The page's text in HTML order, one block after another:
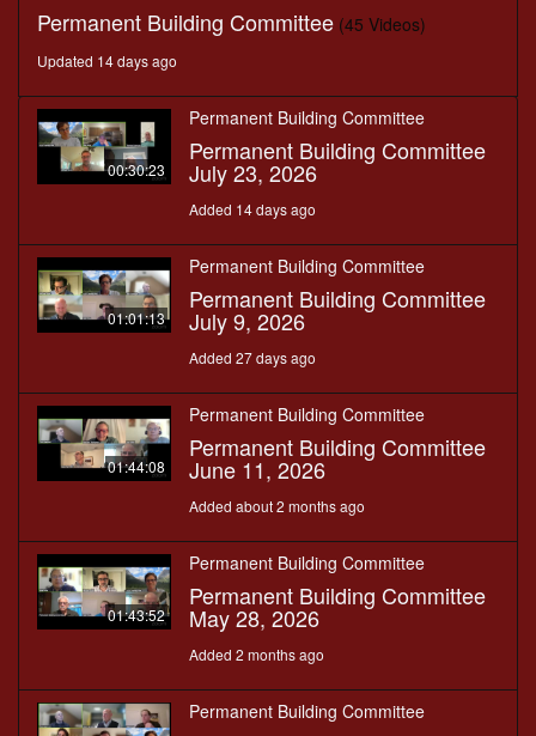
Permanent Building Committee (45 Videos)
Updated 14 days ago
00:30:23
Permanent Building Committee
Permanent Building Committee
July 23, 2026
Added 14 days ago
01:01:13
Permanent Building Committee
Permanent Building Committee
July 9, 2026
Added 27 days ago
01:44:08
Permanent Building Committee
Permanent Building Committee
June 11, 2026
Added about 2 months ago
01:43:52
Permanent Building Committee
Permanent Building Committee
May 28, 2026
Added 2 months ago
Permanent Building Committee